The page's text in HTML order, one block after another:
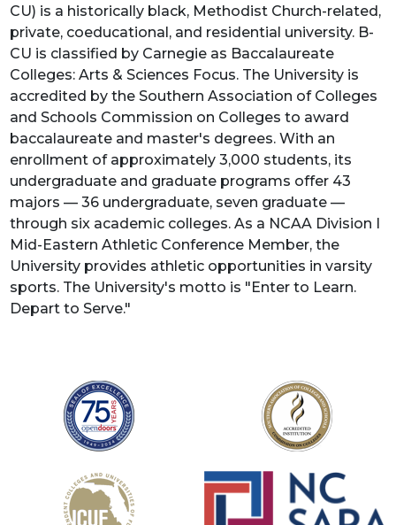
CU) is a historically black, Methodist Church-related,
private, coeducational, and residential university. B-
CU is classified by Carnegie as Baccalaureate
Colleges: Arts & Sciences Focus. The University is
accredited by the Southern Association of Colleges
and Schools Commission on Colleges to award
baccalaureate and master's degrees. With an
enrollment of approximately 3,000 students, its
undergraduate and graduate programs offer 43
majors — 36 undergraduate, seven graduate —
through six academic colleges. As a NCAA Division I
Mid-Eastern Athletic Conference Member, the
University provides athletic opportunities in varsity
sports. The University's motto is "Enter to Learn.
Depart to Serve."